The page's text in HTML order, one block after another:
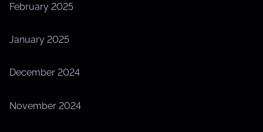
February 2025
January 2025
December 2024
November 2024